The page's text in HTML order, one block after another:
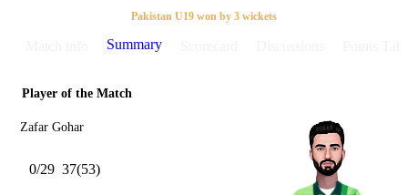
Match
Details
Pakistan U19 won by 3 wickets
Summary
Player of the Match
Zafar Gohar
0/29 37(53)